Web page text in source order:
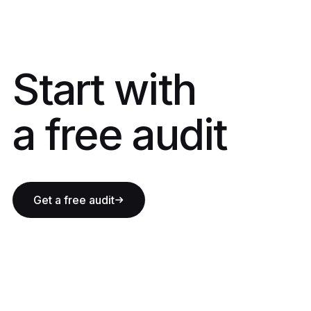
Start with a
Start with
a free audit
Get a free audit